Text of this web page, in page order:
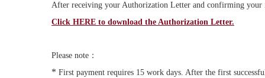
After receiving your Authorization Letter and confirming
Click HERE to download the Authorization Letter.
Please note：
* First payment requires 15 work days. After the first